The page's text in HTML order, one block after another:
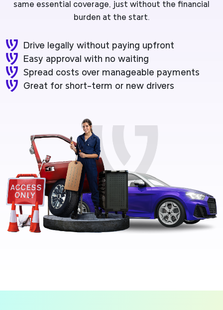
same essential coverage, just without the financial
burden at the start.
Drive legally without paying upfront
Easy approval with no waiting
Spread costs over manageable payments
Great for short-term or new drivers